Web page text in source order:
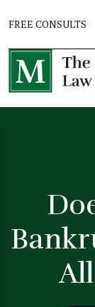
FREE CONSULTS